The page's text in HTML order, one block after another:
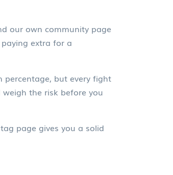
our own community page
extra for a
percentage, but every fight
the risk before you
page gives you a solid